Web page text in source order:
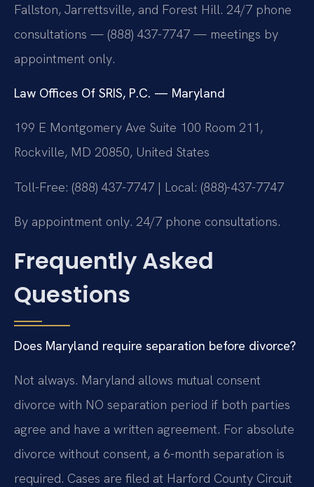
Fallston, Jarrettsville, and Forest Hill. 24/7 phone
consultations — (888) 437-7747 — meetings by
appointment only.
Law Offices Of SRIS, P.C. — Maryland
199 E Montgomery Ave Suite 100 Room 211,
Rockville, MD 20850, United States
Toll-Free: (888) 437-7747 | Local: (888)-437-7747
By appointment only. 24/7 phone consultations.
Frequently Asked
Questions
Does Maryland require separation before divorce?
Not always. Maryland allows mutual consent
divorce with NO separation period if both parties
agree and have a written agreement. For absolute
divorce without consent, a 6-month separation is
required. Cases are filed at Harford County Circuit